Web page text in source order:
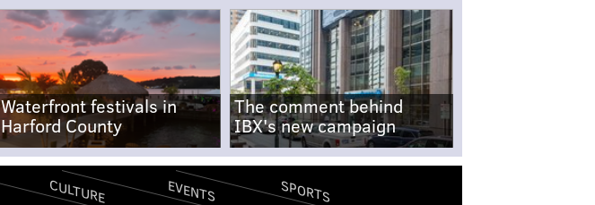
Waterfront festivals in
Harford County
The comment behind
IBX's new campaign
CULTURE EVENTS SPORTS